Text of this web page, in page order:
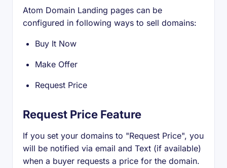
Atom Domain Landing pages can be
configured in following ways to sell domains:
Buy It Now
Make Offer
Request Price
Request Price Feature
If you set your domains to "Request Price", you
will be notified via email and Text (if available)
when a buyer requests a price for the domain.